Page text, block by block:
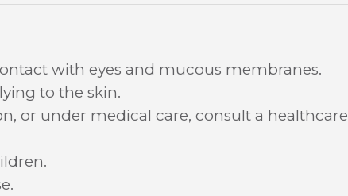
with eyes and mucous membranes.
to the skin.
or under medical care, consult a healthcare